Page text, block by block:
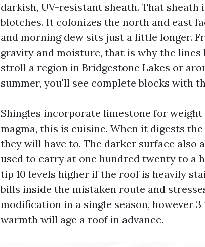
darkish, UV-resistant sheath. That sheath
blotches. It colonizes the north and east
and morning dew sits just a little longer.
gravity and moisture, that is why the lines
stroll a region in Bridgestone Lakes or
summer, you'll see complete blocks with
Shingles incorporate limestone for
magma, this is cuisine. When it digests
they will have to. The darker surface also
used to carry at one hundred twenty to a
tip 10 levels higher if the roof is heavily
bills inside the mistaken route and
modification in a single season, however
warmth will age a roof in advance.